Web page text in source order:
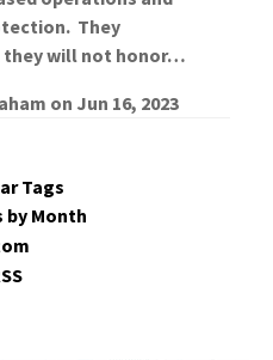
They
will not honor…
on Jun 16, 2023
Tags
by Month